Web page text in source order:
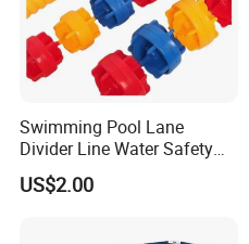
Swimming Pool Lane
Divider Line Water Safety
Buoy Eco-Friendly
US$2.00